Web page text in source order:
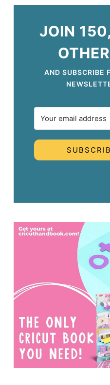
JOIN
AND SUBSCRIBE